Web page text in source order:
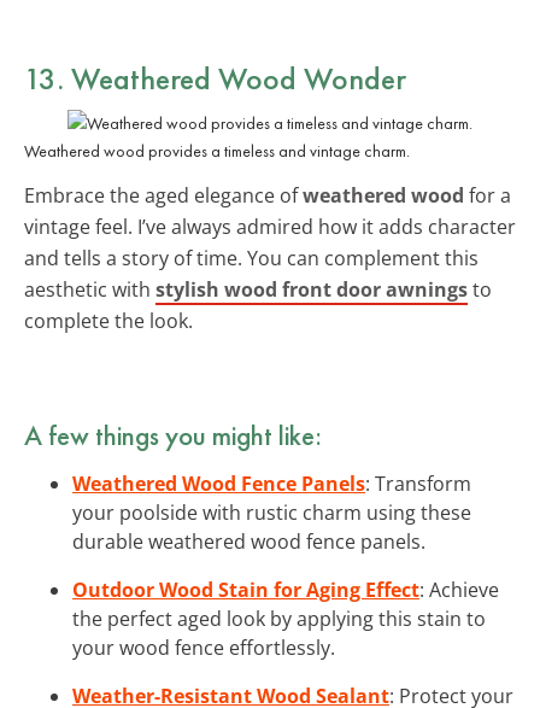
13. Weathered Wood Wonder
Weathered wood provides a timeless and vintage charm.
Embrace the aged elegance ofweathered wood for a
vintage feel. I’ve always admired how it adds character
and tells a story of time. You can complement this
aesthetic with stylish wood front door awningsto
complete the look.
A few things you might like:
Weathered Wood Fence Panels: Transform
your poolside with rustic charm using these
durable weathered wood fence panels.
Outdoor Wood Stain for Aging Effect: Achieve
the perfect aged look by applying this stain to
your wood fence effortlessly.
Weather-Resistant Wood Sealant: Protect your